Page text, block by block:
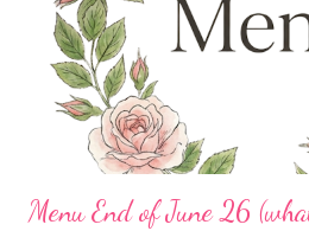
Menu End of June 26